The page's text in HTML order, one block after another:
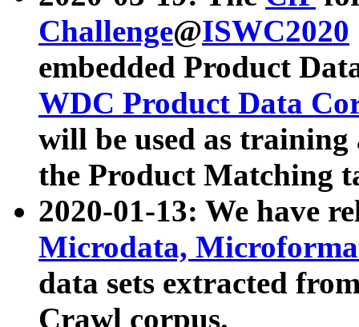
Challenge@ISWC2020
embedded Product
WDC Product Data
will be used as
the Product Matching
2020-01-13: We have
Microdata,
data sets extracted
Crawl corpus.